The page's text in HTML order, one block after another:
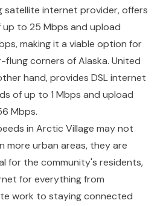
satellite internet provider, offers
to 25 Mbps and upload
making it a viable option for
flung corners of Alaska. United
hand, provides DSL internet
of up to 1 Mbps and upload
Mbps.
in Arctic Village may not
more urban areas, they are
for the community's residents,
for everything from
work to staying connected